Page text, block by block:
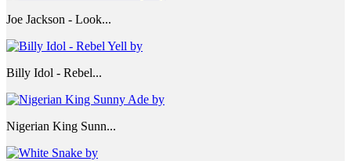
Joe Jackson - Look...
Billy Idol - Rebel...
Nigerian King Sunn...